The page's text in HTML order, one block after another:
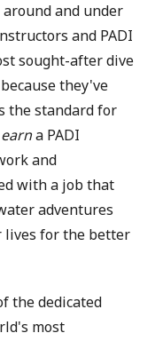
and under
and PADI
sought-after dive
they've
the standard for
earna PADI
and
with a job that
adventures
for the better
the dedicated
most